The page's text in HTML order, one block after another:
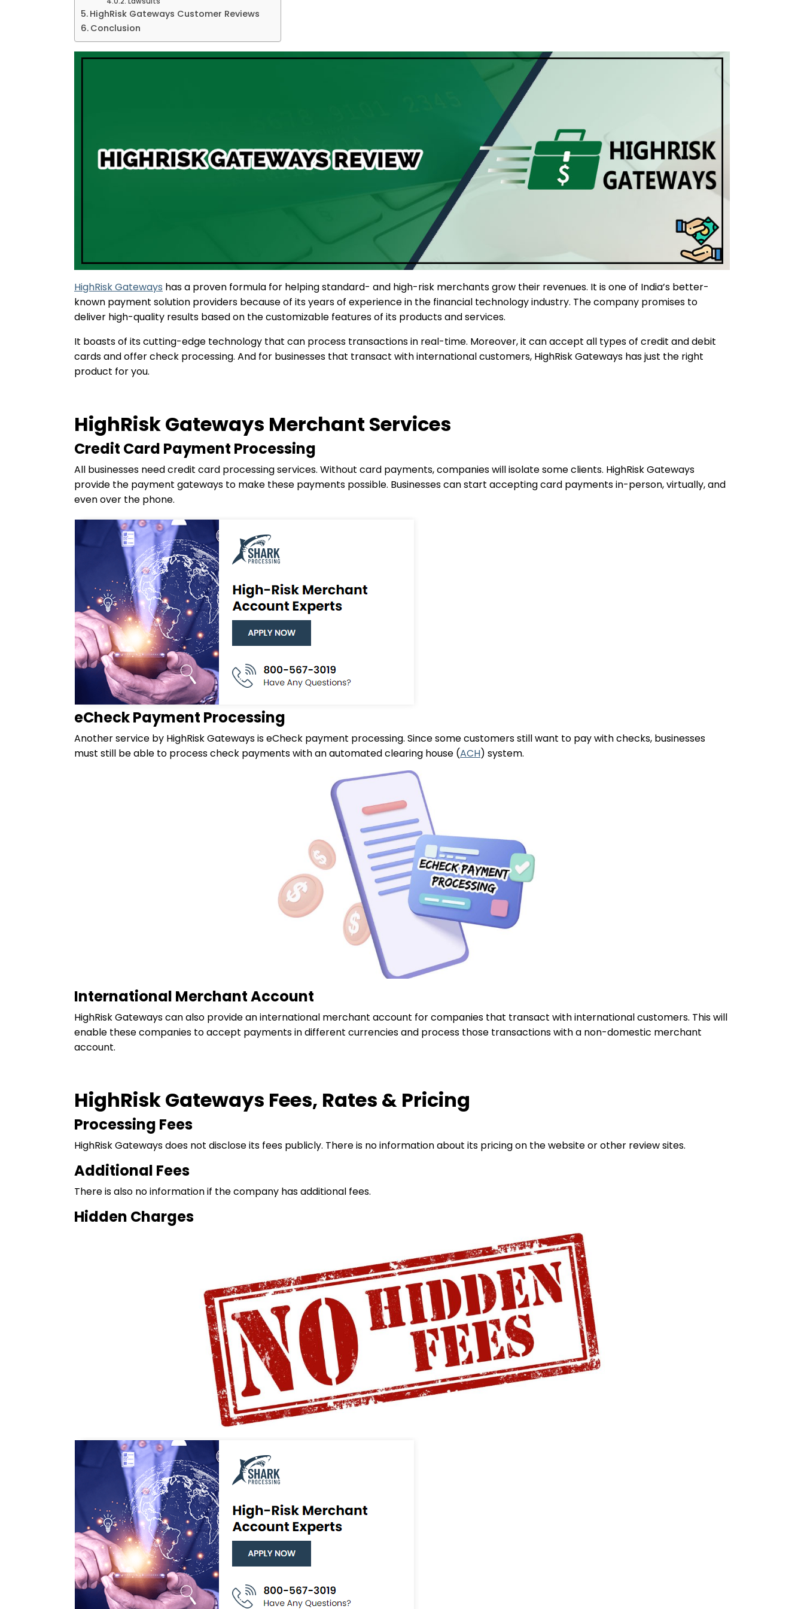
HighRisk Gateways Customer Reviews
Conclusion
HighRisk Gateways has a proven formula for helping standard- and high-risk merchants grow their revenues. It is one of India’s better-
known payment solution providers because of its years of experience in the financial technology industry. The company promises to
deliver high-quality results based on the customizable features of its products and services.
It boasts of its cutting-edge technology that can process transactions in real-time. Moreover, it can accept all types of credit and debit
cards and offer check processing. And for businesses that transact with international customers, HighRisk Gateways has just the right
product for you.
HighRisk Gateways Merchant Services
Credit Card Payment Processing
All businesses need credit card processing services. Without card payments, companies will isolate some clients. HighRisk Gateways
provide the payment gateways to make these payments possible. Businesses can start accepting card payments in-person, virtually, and
even over the phone.
eCheck Payment Processing
Another service by HighRisk Gateways is eCheck payment processing. Since some customers still want to pay with checks, businesses
must still be able to process check payments with an automated clearing house (ACH) system.
International Merchant Account
HighRisk Gateways can also provide an international merchant account for companies that transact with international customers. This will
enable these companies to accept payments in different currencies and process those transactions with a non-domestic merchant
account.
HighRisk Gateways Fees, Rates & Pricing
Processing Fees
HighRisk Gateways does not disclose its fees publicly. There is no information about its pricing on the website or other review sites.
Additional Fees
There is also no information if the company has additional fees.
Hidden Charges